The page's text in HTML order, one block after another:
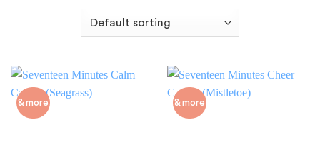
& more & more